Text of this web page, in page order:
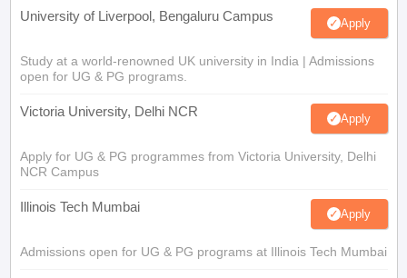
University of Liverpool, Bengaluru Campus Apply
Study at a world-renowned UK university in India | Admissions
open for UG & PG programs.
Victoria University, Delhi NCR Apply
Apply for UG & PG programmes from Victoria University, Delhi
NCR Campus
Illinois Tech Mumbai Apply
Admissions open for UG & PG programs at Illinois Tech Mumbai